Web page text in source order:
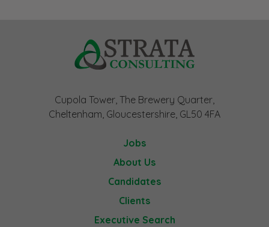
Cupola Tower, The Brewery Quarter,
Cheltenham, Gloucestershire, GL50 4FA
Jobs
About Us
Candidates
Clients
Executive Search